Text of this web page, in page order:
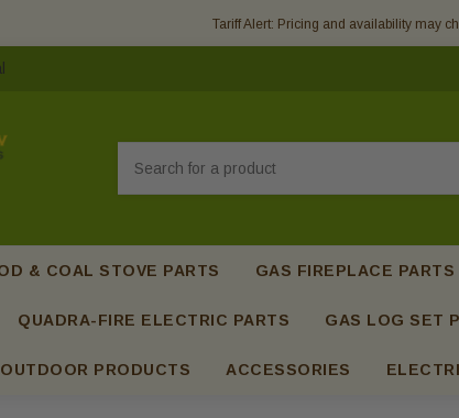
Tariff Alert: Pricing and availability may
& COAL STOVE PARTS GAS FIREPLACE PARTS
QUADRA-FIRE ELECTRIC PARTS GAS LOG SET
OUTDOOR PRODUCTS ACCESSORIES